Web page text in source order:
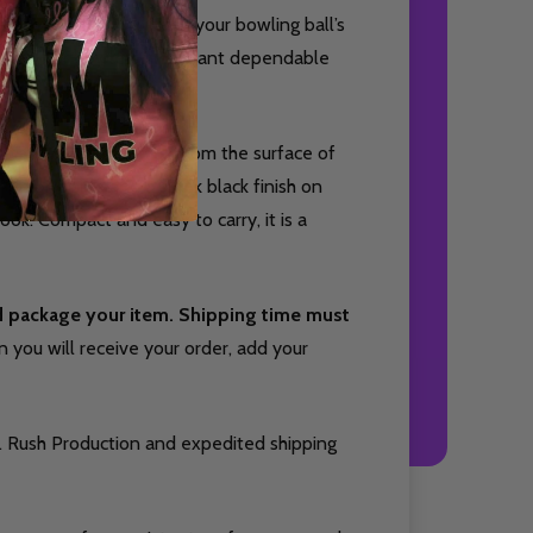
to help maintain your bowling ball’s
for bowlers who want dependable
remove oil from the surface of
one side and a sleek black finish on
Compact and easy to carry, it is a
your item. Shipping time must
you will receive your order, add your
Production and expedited shipping